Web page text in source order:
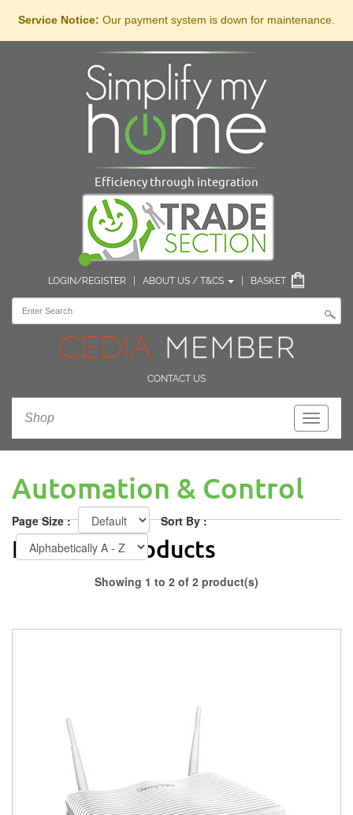
Service Notice: Our payment system is down for maintenance.
Efficiency through integration
LOGIN/REGISTER ABOUT US / T&CS BASKET
CONTACT US
Toggle
Shop
Automation & Control
Featured Products
Page Size : Sort By :
Showing 1 to 2 of 2 product(s)